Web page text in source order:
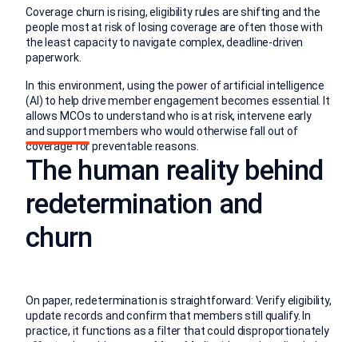
Coverage churn is rising, eligibility rules are shifting and the
people most at risk of losing coverage are often those with
the least capacity to navigate complex, deadline-driven
paperwork.
In this environment, using the power of artificial intelligence
(AI) to help drive member engagement becomes essential. It
allows MCOs to understand who is at risk, intervene early
and support members who would otherwise fall out of
coverage for preventable reasons.
The human reality behind
redetermination and
churn
On paper, redetermination is straightforward: Verify eligibility,
update records and confirm that members still qualify. In
practice, it functions as a filter that could disproportionately